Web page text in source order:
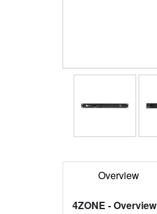
Overview
4ZONE - Overview